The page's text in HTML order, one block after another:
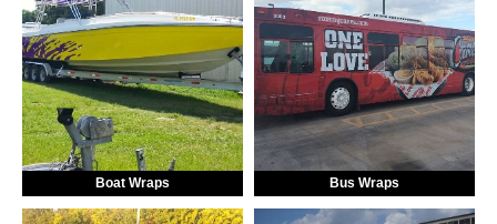
Boat Wraps Bus Wraps